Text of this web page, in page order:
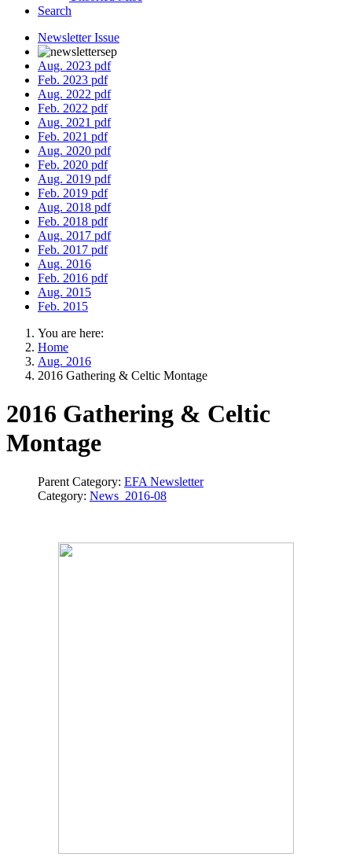
Search
Newsletter Issue
Aug. 2023 pdf
Feb. 2023 pdf
Aug. 2022 pdf
Feb. 2022 pdf
Aug. 2021 pdf
Feb. 2021 pdf
Aug. 2020 pdf
Feb. 2020 pdf
Aug. 2019 pdf
Feb. 2019 pdf
Aug. 2018 pdf
Feb. 2018 pdf
Aug. 2017 pdf
Feb. 2017 pdf
Aug. 2016
Feb. 2016 pdf
Aug. 2015
Feb. 2015
You are here:
Home
Aug. 2016
2016 Gathering & Celtic Montage
2016 Gathering & Celtic
Montage
Parent Category: EFA Newsletter
Category: News_2016-08